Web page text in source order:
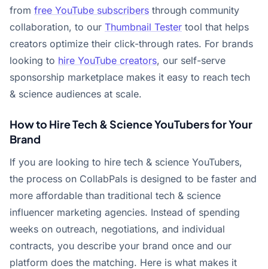
from free YouTube subscribers through community
collaboration, to our Thumbnail Tester tool that helps
creators optimize their click-through rates. For brands
looking to hire YouTube creators, our self-serve
sponsorship marketplace makes it easy to reach tech
& science audiences at scale.
How to Hire Tech & Science YouTubers for Your
Brand
If you are looking to hire tech & science YouTubers,
the process on CollabPals is designed to be faster and
more affordable than traditional tech & science
influencer marketing agencies. Instead of spending
weeks on outreach, negotiations, and individual
contracts, you describe your brand once and our
platform does the matching. Here is what makes it